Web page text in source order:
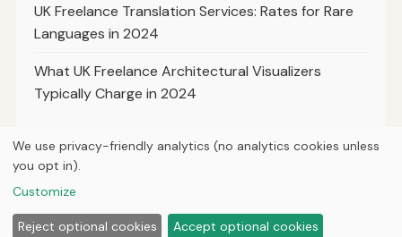
UK Freelance Translation Services: Rates for Rare
Languages in 2024
What UK Freelance Architectural Visualizers
Typically Charge in 2024
HomeArticlesAboutPrivacy
We use privacy-friendly analytics (no analytics cookies unless
you opt in).
Customize
Reject optional cookies Accept optional cookies